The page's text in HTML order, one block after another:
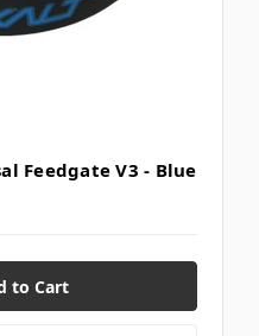
Feedgate V3 - Blue